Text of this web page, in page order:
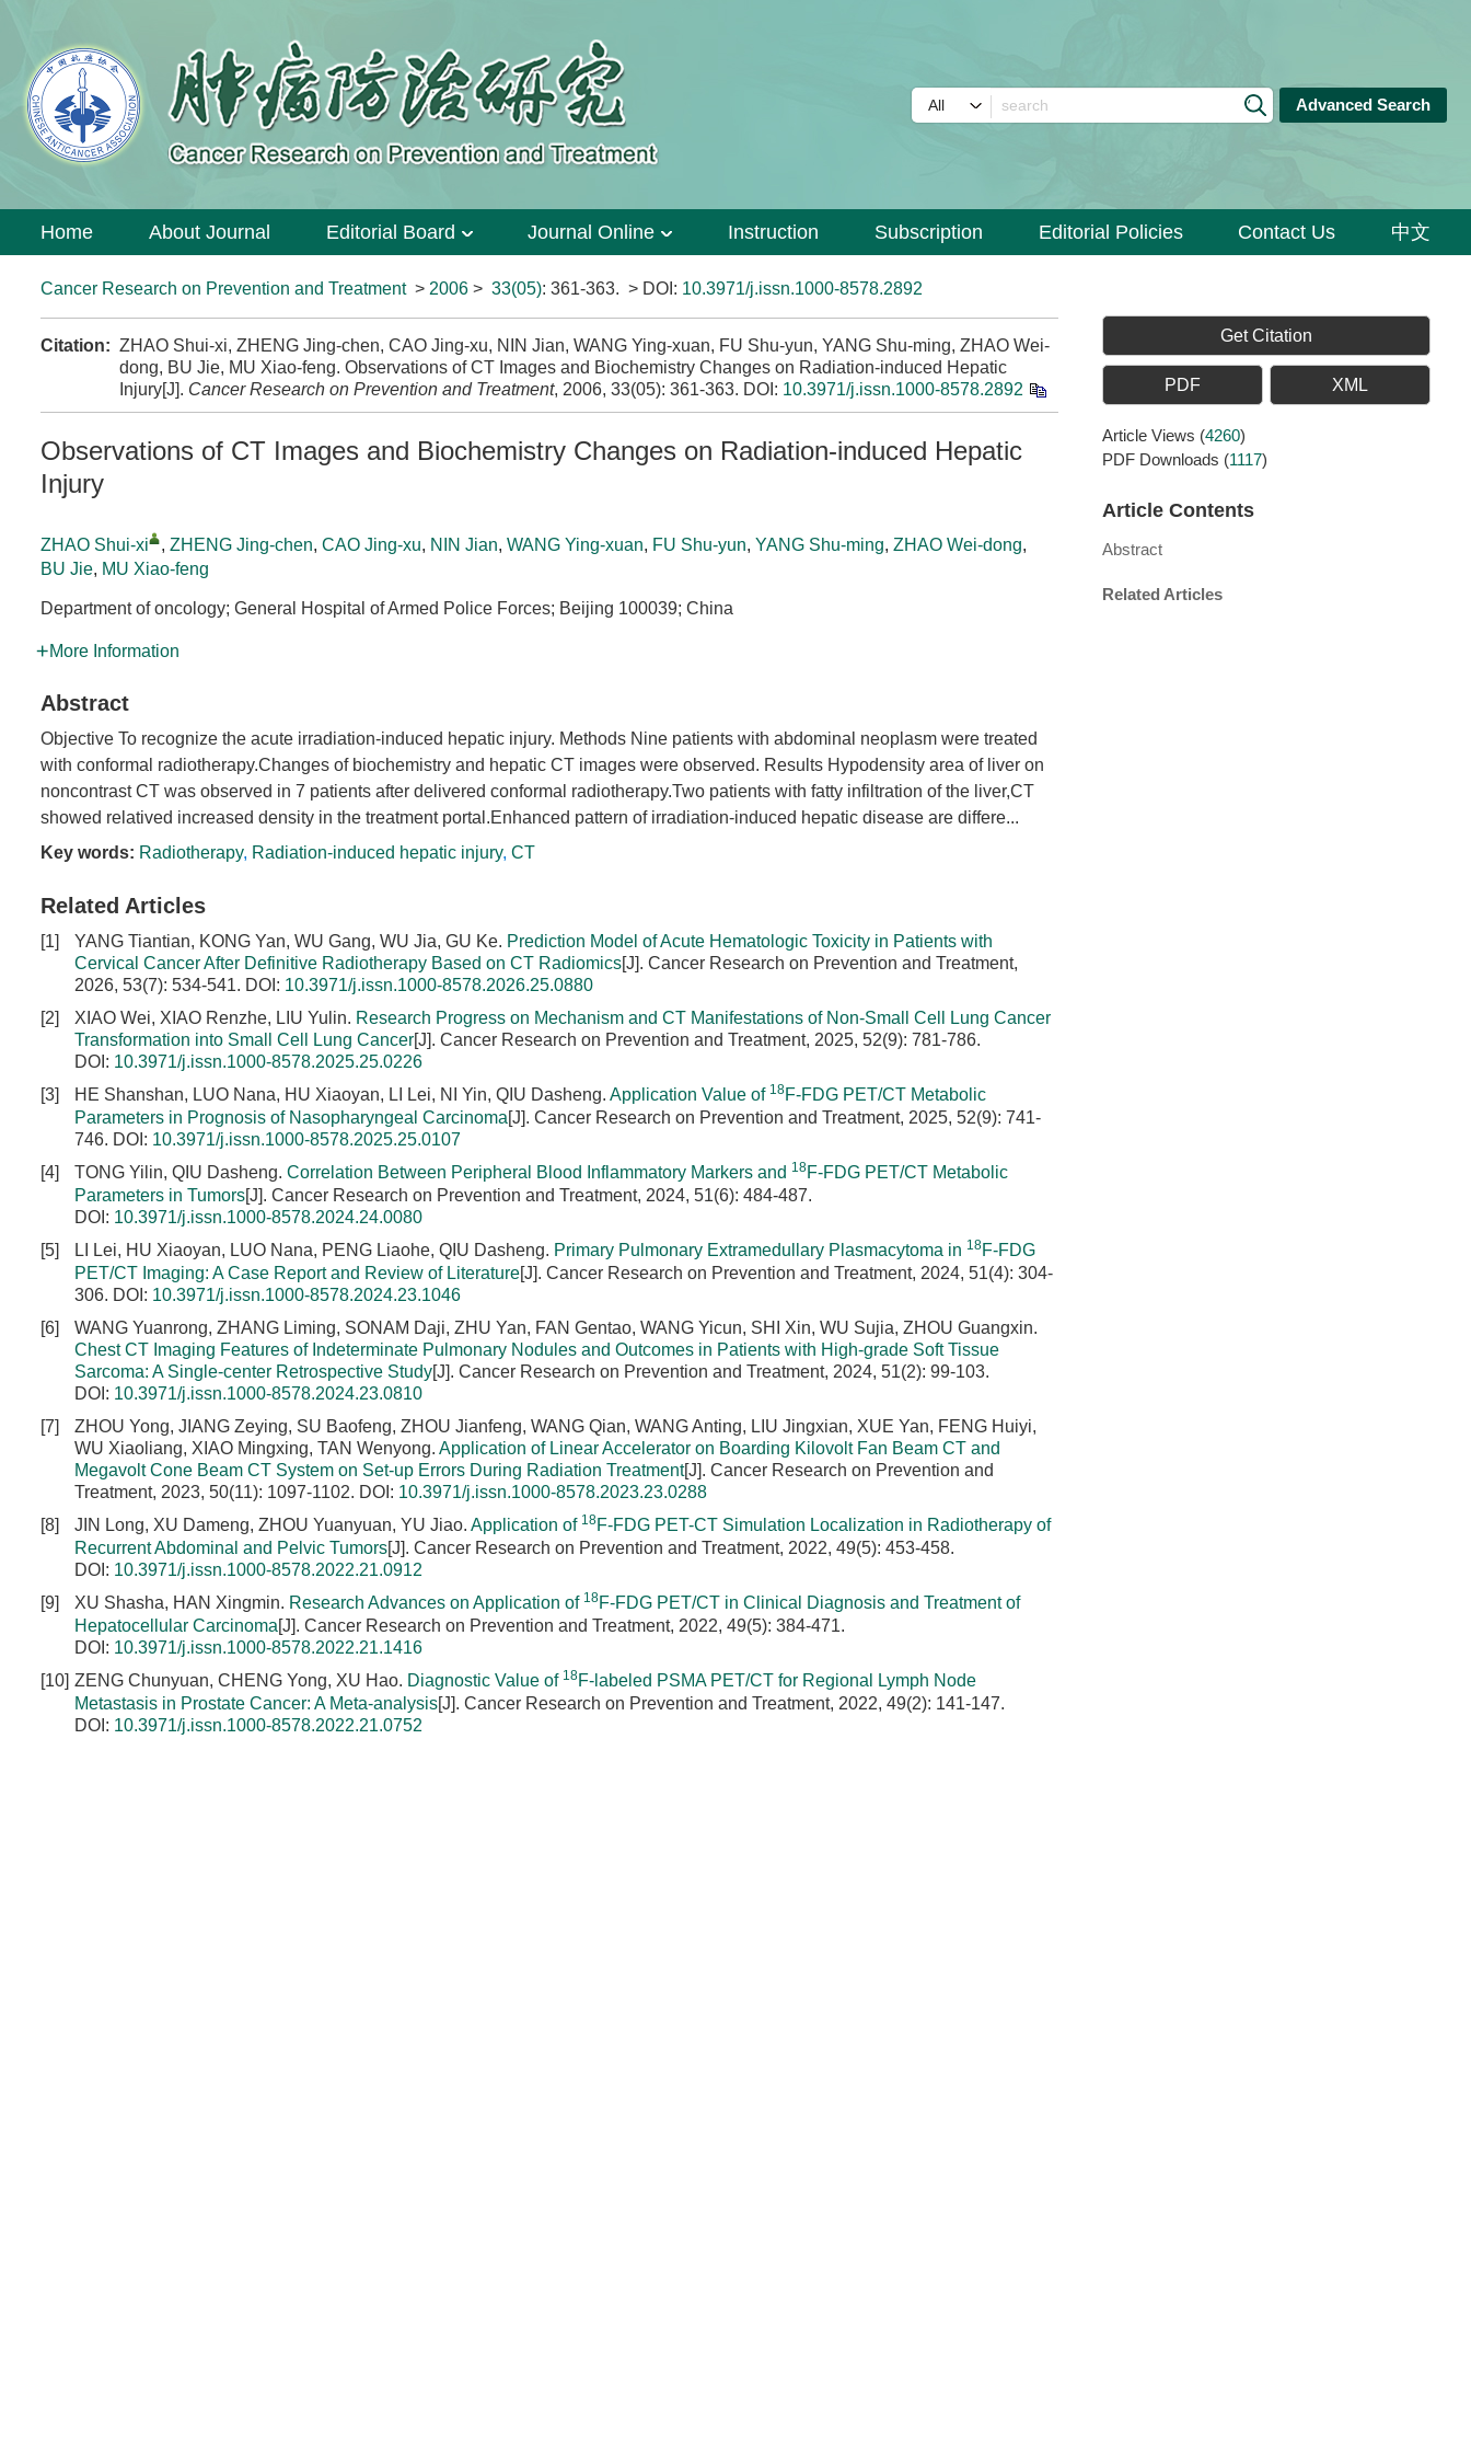
Advanced Search
Home About Journal Editorial Board Journal Online Instruction Subscription Editorial Policies Contact Us 中文
Cancer Research on Prevention and Treatment> 2006 > 33(05): 361-363. > DOI: 10.3971/j.issn.1000-8578.2892
Citation: ZHAO Shui-xi, ZHENG Jing-chen, CAO Jing-xu, NIN Jian, WANG Ying-xuan, FU Shu-yun, YANG Shu-ming, ZHAO Wei-
dong, BU Jie, MU Xiao-feng. Observations of CT Images and Biochemistry Changes on Radiation-induced Hepatic
Injury[J]. Cancer Research on Prevention and Treatment, 2006, 33(05): 361-363. DOI: 10.3971/j.issn.1000-8578.2892
Observations of CT Images and Biochemistry Changes on Radiation-induced Hepatic
Injury
ZHAO Shui-xi , ZHENG Jing-chen, CAO Jing-xu, NIN Jian, WANG Ying-xuan, FU Shu-yun, YANG Shu-ming, ZHAO Wei-dong,
BU Jie, MU Xiao-feng
Department of oncology; General Hospital of Armed Police Forces; Beijing 100039; China
More Information
Abstract
Objective To recognize the acute irradiation-induced hepatic injury. Methods Nine patients with abdominal neoplasm were treated
with conformal radiotherapy.Changes of biochemistry and hepatic CT images were observed. Results Hypodensity area of liver on
noncontrast CT was observed in 7 patients after delivered conformal radiotherapy.Two patients with fatty infiltration of the liver,CT
showed relatived increased density in the treatment portal.Enhanced pattern of irradiation-induced hepatic disease are differe...
Key words: Radiotherapy, Radiation-induced hepatic injury, CT
Related Articles
[1] YANG Tiantian, KONG Yan, WU Gang, WU Jia, GU Ke. Prediction Model of Acute Hematologic Toxicity in Patients with
Cervical Cancer After Definitive Radiotherapy Based on CT Radiomics[J]. Cancer Research on Prevention and Treatment,
2026, 53(7): 534-541. DOI: 10.3971/j.issn.1000-8578.2026.25.0880
[2]
XIAO Wei, XIAO Renzhe, LIU Yulin. Research Progress on Mechanism and CT Manifestations of Non-Small Cell Lung Cancer
Transformation into Small Cell Lung Cancer[J]. Cancer Research on Prevention and Treatment, 2025, 52(9): 781-786.
DOI: 10.3971/j.issn.1000-8578.2025.25.0226
[3]
HE Shanshan, LUO Nana, HU Xiaoyan, LI Lei, NI Yin, QIU Dasheng. Application Value of 18F-FDG PET/CT Metabolic
Parameters in Prognosis of Nasopharyngeal Carcinoma[J]. Cancer Research on Prevention and Treatment, 2025, 52(9): 741-
746. DOI: 10.3971/j.issn.1000-8578.2025.25.0107
[4]
TONG Yilin, QIU Dasheng. Correlation Between Peripheral Blood Inflammatory Markers and 18F-FDG PET/CT Metabolic
Parameters in Tumors[J]. Cancer Research on Prevention and Treatment, 2024, 51(6): 484-487.
DOI: 10.3971/j.issn.1000-8578.2024.24.0080
[5]
LI Lei, HU Xiaoyan, LUO Nana, PENG Liaohe, QIU Dasheng. Primary Pulmonary Extramedullary Plasmacytoma in 18F-FDG
PET/CT Imaging: A Case Report and Review of Literature[J]. Cancer Research on Prevention and Treatment, 2024, 51(4): 304-
306. DOI: 10.3971/j.issn.1000-8578.2024.23.1046
[6]
WANG Yuanrong, ZHANG Liming, SONAM Daji, ZHU Yan, FAN Gentao, WANG Yicun, SHI Xin, WU Sujia, ZHOU Guangxin.
Chest CT Imaging Features of Indeterminate Pulmonary Nodules and Outcomes in Patients with High-grade Soft Tissue
Sarcoma: A Single-center Retrospective Study[J]. Cancer Research on Prevention and Treatment, 2024, 51(2): 99-103.
DOI: 10.3971/j.issn.1000-8578.2024.23.0810
[7]
ZHOU Yong, JIANG Zeying, SU Baofeng, ZHOU Jianfeng, WANG Qian, WANG Anting, LIU Jingxian, XUE Yan, FENG Huiyi,
WU Xiaoliang, XIAO Mingxing, TAN Wenyong. Application of Linear Accelerator on Boarding Kilovolt Fan Beam CT and
Megavolt Cone Beam CT System on Set-up Errors During Radiation Treatment[J]. Cancer Research on Prevention and
Treatment, 2023, 50(11): 1097-1102. DOI: 10.3971/j.issn.1000-8578.2023.23.0288
[8]
JIN Long, XU Dameng, ZHOU Yuanyuan, YU Jiao. Application of 18F-FDG PET-CT Simulation Localization in Radiotherapy of
Recurrent Abdominal and Pelvic Tumors[J]. Cancer Research on Prevention and Treatment, 2022, 49(5): 453-458.
DOI: 10.3971/j.issn.1000-8578.2022.21.0912
[9]
XU Shasha, HAN Xingmin. Research Advances on Application of 18F-FDG PET/CT in Clinical Diagnosis and Treatment of
Hepatocellular Carcinoma[J]. Cancer Research on Prevention and Treatment, 2022, 49(5): 384-471.
DOI: 10.3971/j.issn.1000-8578.2022.21.1416
[10] ZENG Chunyuan, CHENG Yong, XU Hao. Diagnostic Value of 18F-labeled PSMA PET/CT for Regional Lymph Node
Metastasis in Prostate Cancer: A Meta-analysis[J]. Cancer Research on Prevention and Treatment, 2022, 49(2): 141-147.
DOI: 10.3971/j.issn.1000-8578.2022.21.0752
Get Citation
PDF XML
Article Views (4260)
PDF Downloads (1117)
Article Contents
Abstract
Related Articles